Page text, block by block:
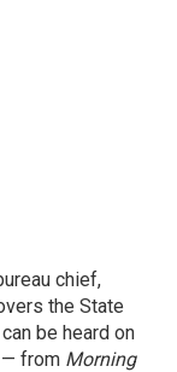
chief,
the State
be heard on
— from Morning